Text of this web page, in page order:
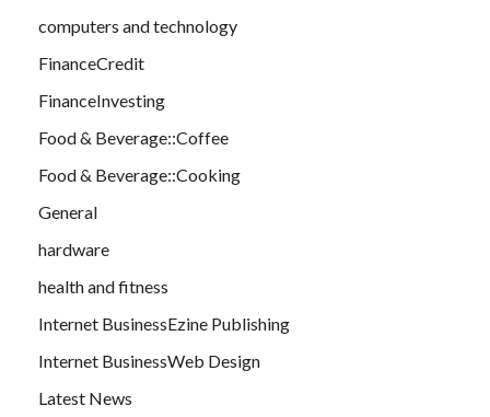
computers and technology
FinanceCredit
FinanceInvesting
Food & Beverage::Coffee
Food & Beverage::Cooking
General
hardware
health and fitness
Internet BusinessEzine Publishing
Internet BusinessWeb Design
Latest News